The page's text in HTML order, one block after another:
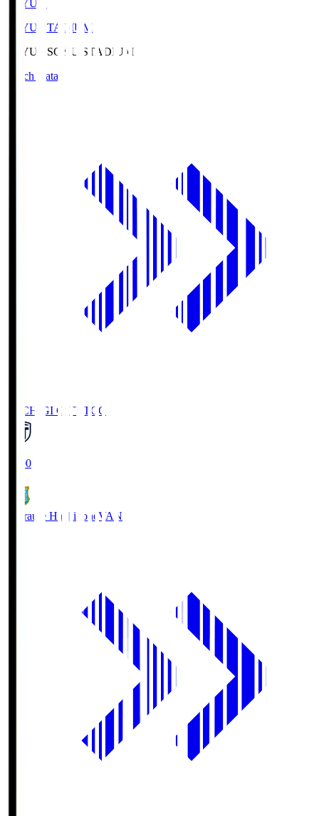
SOYU.S
SOYU STADIUM
SOYU.S SOYU STADIUM
Match Data
TOCHIGI CITY TCC
18:00
Vanraure Hachinohe VAN